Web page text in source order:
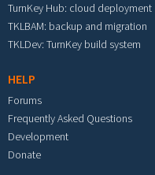
TurnKey Hub: cloud deployment
TKLBAM: backup and migration
TKLDev: TurnKey build system
HELP
Forums
Frequently Asked Questions
Development
Donate